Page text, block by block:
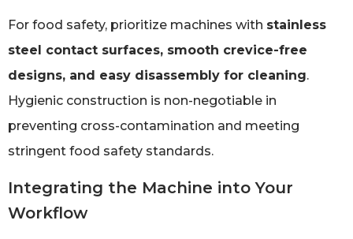
For food safety, prioritize machines with stainless
steel contact surfaces, smooth crevice-free
designs, and easy disassembly for cleaning.
Hygienic construction is non-negotiable in
preventing cross-contamination and meeting
stringent food safety standards.
Integrating the Machine into Your
Workflow